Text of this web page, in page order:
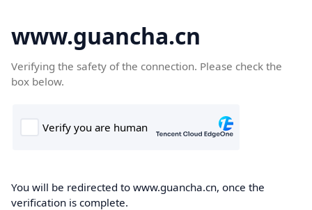
www.guancha.cn
Verifying the safety of the connection. Please check the
box below.
You will be redirected to www.guancha.cn, once the
verification is complete.